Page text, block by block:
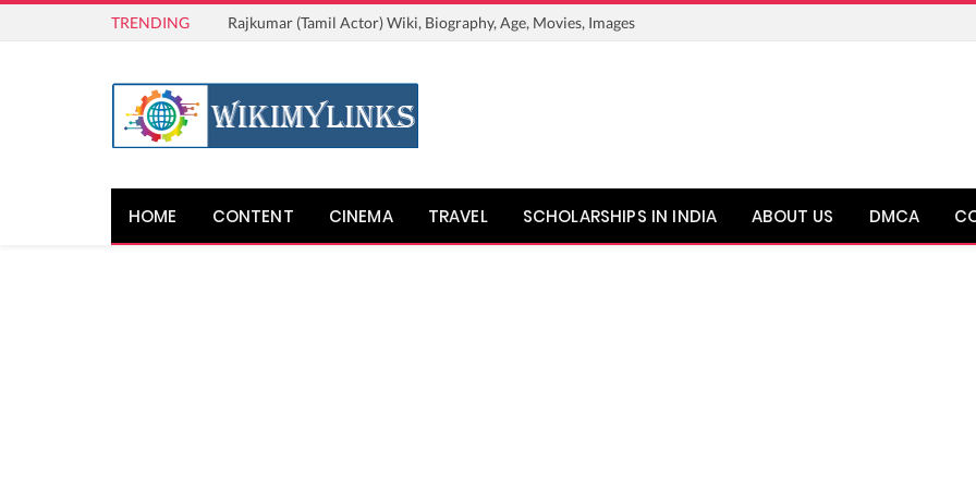
TRENDING Rajkumar (Tamil Actor) Wiki, Biography, Age, Movies, Images
HOME CONTENT CINEMA TRAVEL SCHOLARSHIPS IN INDIA ABOUT US DMCA